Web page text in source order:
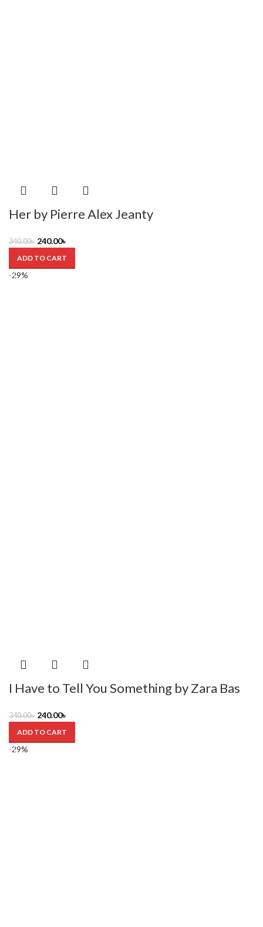
Her by Pierre Alex Jeanty
340.00৳ 240.00৳
ADD TO CART
-29%
I Have to Tell You Something by Zara Bas
340.00৳ 240.00৳
ADD TO CART
-29%